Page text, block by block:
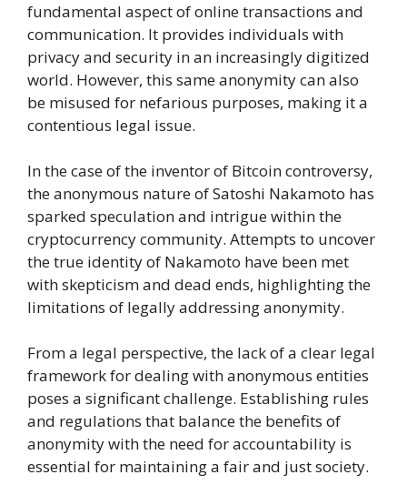
fundamental aspect of online transactions and
communication. It provides individuals with
privacy and security in an increasingly digitized
world. However, this same anonymity can also
be misused for nefarious purposes, making it a
contentious legal issue.
In the case of the inventor of Bitcoin controversy,
the anonymous nature of Satoshi Nakamoto has
sparked speculation and intrigue within the
cryptocurrency community. Attempts to uncover
the true identity of Nakamoto have been met
with skepticism and dead ends, highlighting the
limitations of legally addressing anonymity.
From a legal perspective, the lack of a clear legal
framework for dealing with anonymous entities
poses a significant challenge. Establishing rules
and regulations that balance the benefits of
anonymity with the need for accountability is
essential for maintaining a fair and just society.